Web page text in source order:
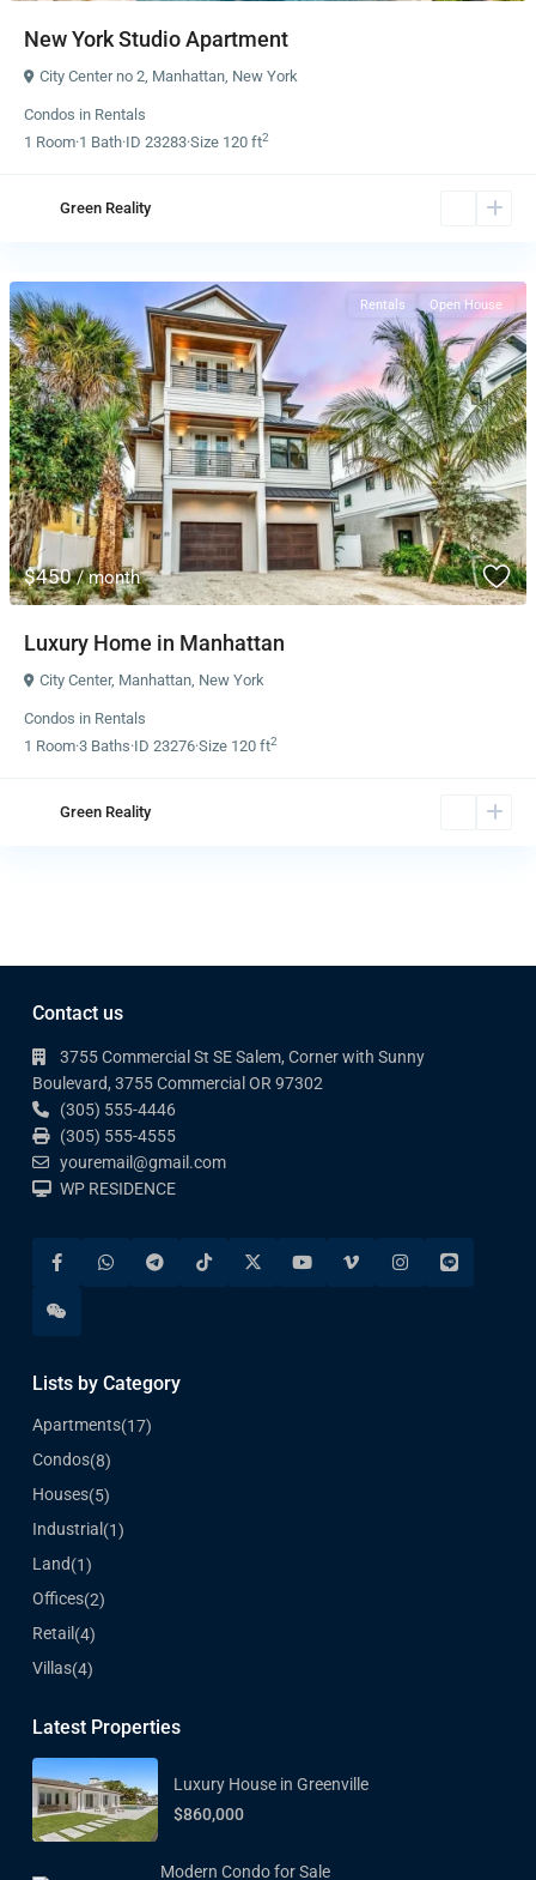
New York Studio Apartment
City Center no 2 Manhattan New York
Condos in Rentals
1 Room·1 Bath·ID 23283·Size 120 ft2
Green Reality
$450/ month
Rentals Open House
Luxury Home in Manhattan
City Center, Manhattan New York
Condos in Rentals
1 Room·3 Baths·ID 23276·Size 120 ft2
Green Reality
Contact us
3755 Commercial St SE Salem, Corner with Sunny
Boulevard, 3755 Commercial OR 97302
(305) 555-4446
(305) 555-4555
youremail@gmail.com
WP RESIDENCE
Lists by Category
Apartments(17)
Condos(8)
Houses(5)
Industrial (1)
Land(1)
Offices(2)
Retail (4)
Villas(4)
Latest Properties
Luxury House in Greenville
$860,000
Modern Condo for Sale